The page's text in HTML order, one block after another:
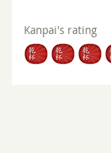
Kanpai's rating